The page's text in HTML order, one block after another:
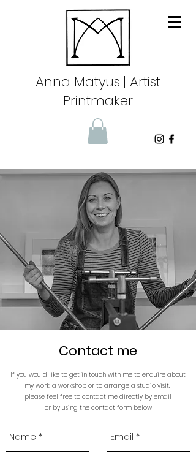
Anna Matyus | Artist
Printmaker
Contact me
If you would like to get in touch with me to enquire about
my work, a workshop or to arrange a studio visit,
please feel free to contact me directly by email
or by using the contact form below